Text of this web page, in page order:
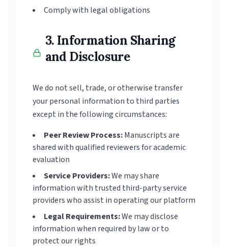
Comply with legal obligations
3. Information Sharing
and Disclosure
We do not sell, trade, or otherwise transfer
your personal information to third parties
except in the following circumstances:
Peer Review Process:Manuscripts are
shared with qualified reviewers for academic
evaluation
Service Providers:We may share
information with trusted third-party service
providers who assist in operating our platform
Legal Requirements:We may disclose
information when required by law or to
protect our rights